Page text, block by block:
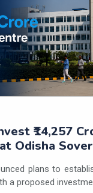
₹14,257
Odisha
plans to
a proposed